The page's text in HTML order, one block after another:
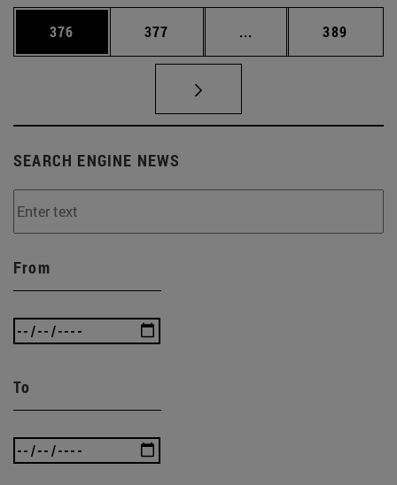
Page
376 Page
377 ... Intermediate pages
Page
389
SEARCH ENGINE NEWS
From
To